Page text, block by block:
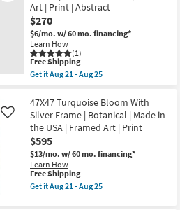
Aug
25
|
Print
as
soon
as
Aug
21
-
25
|
Champagne
Frame
|
Square
Animal
Print
|
Art
Animals
|
Made
in
the
USA
as
soon
Art | Print | Abstract
$270
$6/mo. w/ 60 mo. financing*
Learn How
(1)
This
item
qualifies
Free
Shipping
Free Shipping
Get itAug 21 - Aug 25
47X47
Point
Break
With
Black
Frame
|
Made
in
the
47X47 Turquoise Bloom With
Silver Frame | Botanical | Made in
the USA | Framed Art | Print
$595
$13/mo. w/ 60 mo. financing*
Learn How
Like
This
item
qualifies
Free Shipping
Get itAug 21 - Aug 25